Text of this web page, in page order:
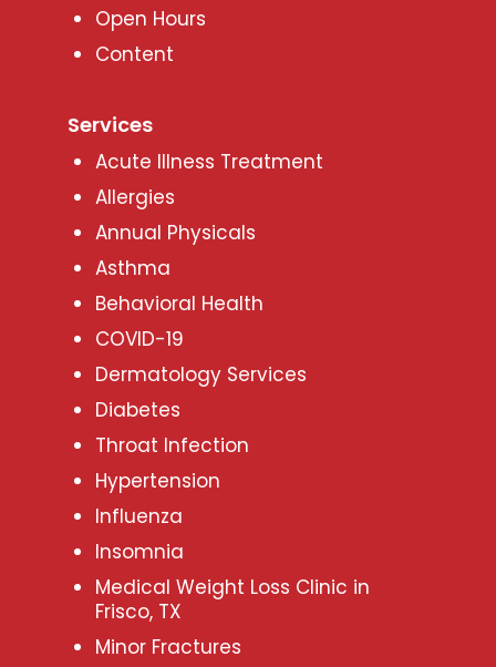
Open Hours
Content
Services
Acute Illness Treatment
Allergies
Annual Physicals
Asthma
Behavioral Health
COVID-19
Dermatology Services
Diabetes
Throat Infection
Hypertension
Influenza
Insomnia
Medical Weight Loss Clinic in
Frisco, TX
Minor Fractures